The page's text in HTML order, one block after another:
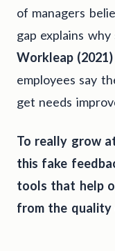
of managers
gap explains
Workleap (2021)
employees say
get needs
To really grow
this fake
tools that help
from the